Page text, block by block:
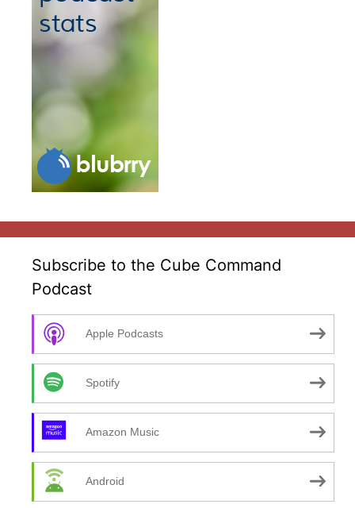
Subscribe to the Cube Command
Podcast
Apple Podcasts
Spotify
Amazon Music
Android